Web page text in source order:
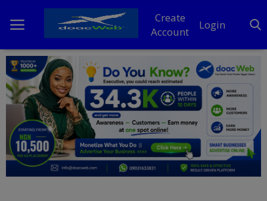
Create
Account
Login
Home
DO Business
General
TV